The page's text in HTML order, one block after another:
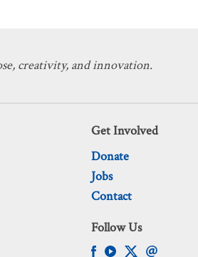
creativity, and innovation.
Get Involved
Donate
Jobs
Contact
Follow Us